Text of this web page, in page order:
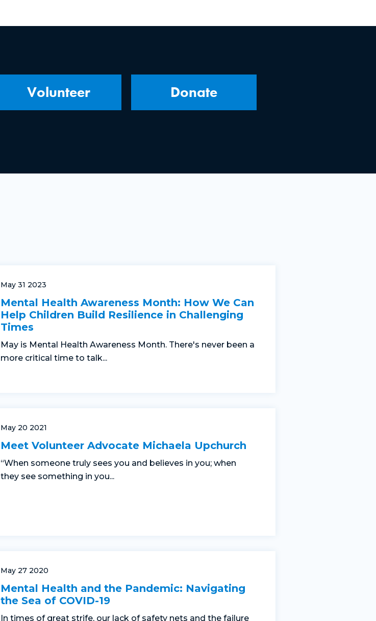
Volunteer Donate
May 31 2023
Mental Health Awareness Month: How We Can
Help Children Build Resilience in Challenging
Times
May is Mental Health Awareness Month. There's never been a
more critical time to talk...
May 20 2021
Meet Volunteer Advocate Michaela Upchurch
“When someone truly sees you and believes in you; when
they see something in you...
May 27 2020
Mental Health and the Pandemic: Navigating
the Sea of COVID-19
In times of great strife, our lack of safety nets and the failure